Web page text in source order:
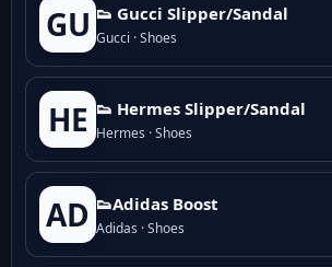
GU 👟 Gucci Slipper/Sandal
Gucci · Shoes
HE 👟 Hermes Slipper/Sandal
Hermes · Shoes
AD 👟Adidas Boost
Adidas · Shoes